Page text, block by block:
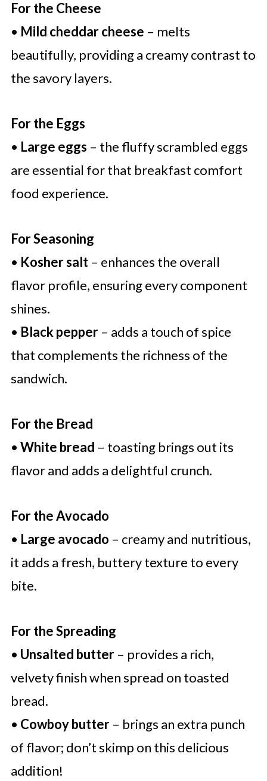
For the Cheese
• Mild cheddar cheese – melts
beautifully, providing a creamy contrast to
the savory layers.
For the Eggs
• Large eggs – the fluffy scrambled eggs
are essential for that breakfast comfort
food experience.
For Seasoning
• Kosher salt– enhances the overall
flavor profile, ensuring every component
shines.
• Black pepper– adds a touch of spice
that complements the richness of the
sandwich.
For the Bread
• White bread – toasting brings out its
flavor and adds a delightful crunch.
For the Avocado
• Large avocado – creamy and nutritious,
it adds a fresh, buttery texture to every
bite.
For the Spreading
• Unsalted butter– provides a rich,
velvety finish when spread on toasted
bread.
• Cowboy butter– brings an extra punch
of flavor; don’t skimp on this delicious
addition!